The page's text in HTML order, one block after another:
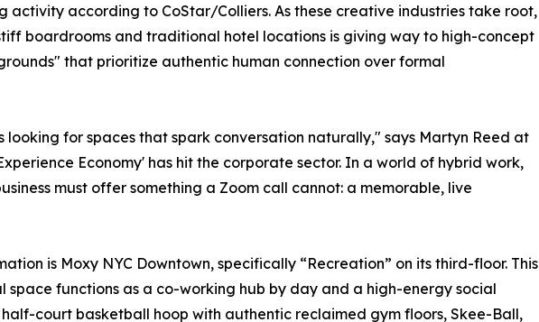
activity according to CoStar/Colliers. As these creative industries take root,
boardrooms and traditional hotel locations is giving way to high-concept
that prioritize authentic human connection over formal
looking for spaces that spark conversation naturally," says Martyn Reed at
Economy' has hit the corporate sector. In a world of hybrid work,
must offer something a Zoom call cannot: a memorable, live
is Moxy NYC Downtown, specifically “Recreation” on its third-floor. This
space functions as a co-working hub by day and a high-energy social
court basketball hoop with authentic reclaimed gym floors, Skee-Ball,